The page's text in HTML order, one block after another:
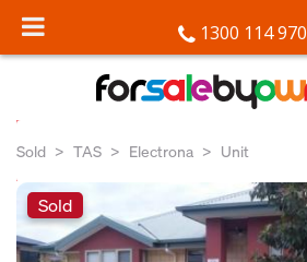
1300 114 970
Sold TAS Electrona Unit
Sold